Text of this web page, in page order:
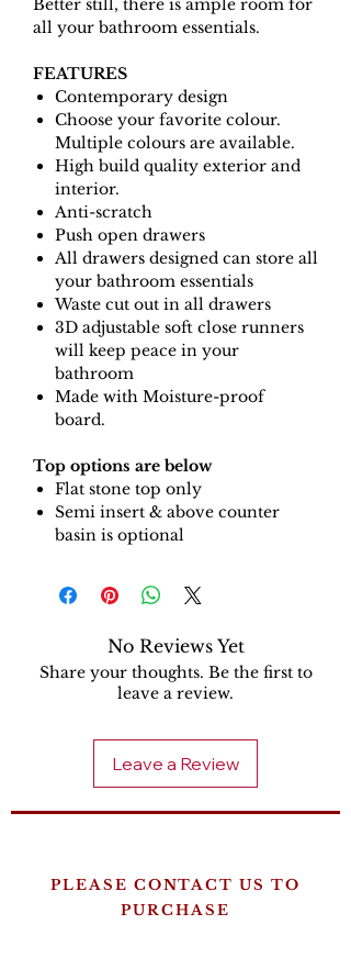
Better still, there is ample room for
all your bathroom essentials.
FEATURES
Contemporary design
Choose your favorite colour.
Multiple colours are available.
High build quality exterior and
interior.
Anti-scratch
Push open drawers
All drawers designed can store all
your bathroom essentials
Waste cut out in all drawers
3D adjustable soft close runners
will keep peace in your
bathroom
Made with Moisture-proof
board.
Top options are below
Flat stone top only
Semi insert & above counter
basin is optional
No Reviews Yet
Share your thoughts. Be the first to
leave a review.
Leave a Review
PLEASE CONTACT US TO
PURCHASE